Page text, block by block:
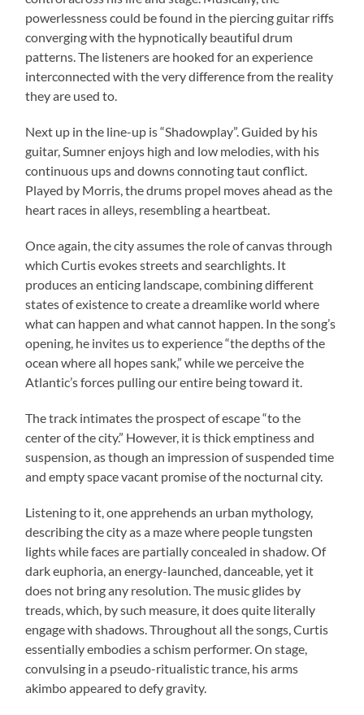
powerlessness could be found in the piercing guitar riffs
converging with the hypnotically beautiful drum
patterns. The listeners are hooked for an experience
interconnected with the very difference from the reality
they are used to.
Next up in the line-up is “Shadowplay”. Guided by his
guitar, Sumner enjoys high and low melodies, with his
continuous ups and downs connoting taut conflict.
Played by Morris, the drums propel moves ahead as the
heart races in alleys, resembling a heartbeat.
Once again, the city assumes the role of canvas through
which Curtis evokes streets and searchlights. It
produces an enticing landscape, combining different
states of existence to create a dreamlike world where
what can happen and what cannot happen. In the song’s
opening, he invites us to experience “the depths of the
ocean where all hopes sank,” while we perceive the
Atlantic’s forces pulling our entire being toward it.
The track intimates the prospect of escape “to the
center of the city.” However, it is thick emptiness and
suspension, as though an impression of suspended time
and empty space vacant promise of the nocturnal city.
Listening to it, one apprehends an urban mythology,
describing the city as a maze where people tungsten
lights while faces are partially concealed in shadow. Of
dark euphoria, an energy-launched, danceable, yet it
does not bring any resolution. The music glides by
treads, which, by such measure, it does quite literally
engage with shadows. Throughout all the songs, Curtis
essentially embodies a schism performer. On stage,
convulsing in a pseudo-ritualistic trance, his arms
akimbo appeared to defy gravity.